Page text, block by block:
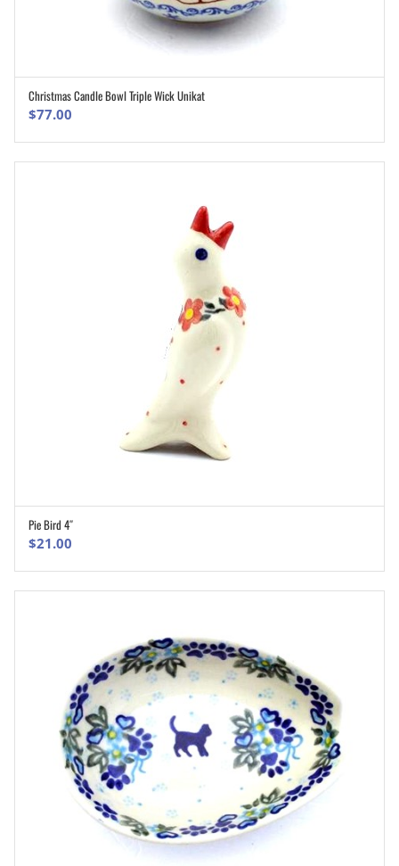
ADD TO CART
Christmas Candle Bowl Triple Wick Unikat
$77.00
Pie Bird 4″
$21.00